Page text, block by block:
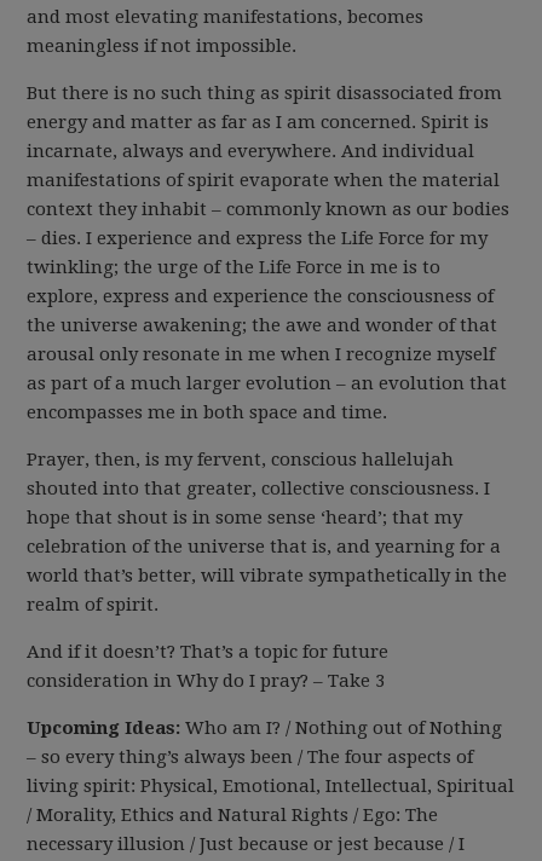
and most elevating manifestations, becomes
meaningless if not impossible.
But there is no such thing as spirit disassociated from
energy and matter as far as I am concerned. Spirit is
incarnate, always and everywhere. And individual
manifestations of spirit evaporate when the material
context they inhabit – commonly known as our bodies
– dies. I experience and express the Life Force for my
twinkling; the urge of the Life Force in me is to
explore, express and experience the consciousness of
the universe awakening; the awe and wonder of that
arousal only resonate in me when I recognize myself
as part of a much larger evolution – an evolution that
encompasses me in both space and time.
Prayer, then, is my fervent, conscious hallelujah
shouted into that greater, collective consciousness. I
hope that shout is in some sense ‘heard’; that my
celebration of the universe that is, and yearning for a
world that’s better, will vibrate sympathetically in the
realm of spirit.
And if it doesn’t? That’s a topic for future
consideration in Why do I pray? – Take 3
Upcoming Ideas: Who am I? / Nothing out of Nothing
– so every thing’s always been / The four aspects of
living spirit: Physical, Emotional, Intellectual, Spiritual
/ Morality, Ethics and Natural Rights / Ego: The
necessary illusion / Just because or jest because / I